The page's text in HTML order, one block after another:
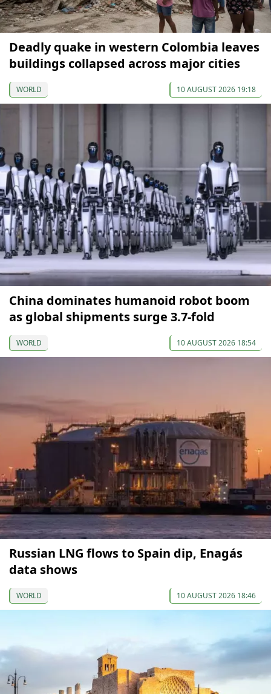
Deadly quake in western Colombia leaves
buildings collapsed across major cities
WORLD 10 AUGUST 2026 19:18
China dominates humanoid robot boom
as global shipments surge 3.7-fold
WORLD 10 AUGUST 2026 18:54
Russian LNG flows to Spain dip, Enagás
data shows
WORLD 10 AUGUST 2026 18:46